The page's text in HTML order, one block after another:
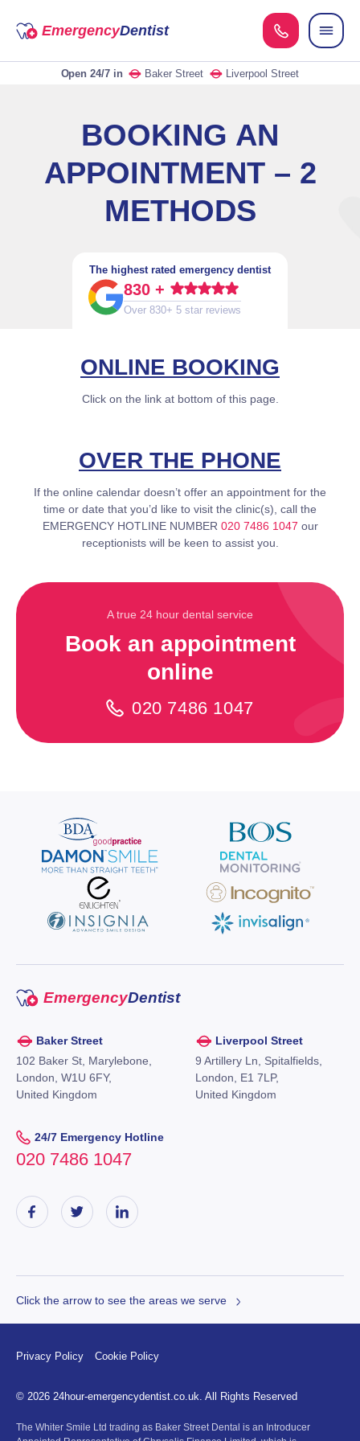
EmergencyDentist
Open 24/7in Baker Street Liverpool Street
BOOKING AN
APPOINTMENT – 2
METHODS
The highest rated emergency dentist
830 +
Over 830+ 5 star reviews
ONLINE BOOKING
Click on the link at bottom of this page.
OVER THE PHONE
If the online calendar doesn’t offer an appointment for the
time or date that you’d like to visit the clinic(s), call the
EMERGENCY HOTLINE NUMBER 020 7486 1047 our
receptionists will be keen to assist you.
A true 24 hour dental service
Book an appointment
online
020 7486 1047
EmergencyDentist
Baker Street
102 Baker St, Marylebone,
London, W1U 6FY,
United Kingdom
Liverpool Street
9 Artillery Ln, Spitalfields,
London, E1 7LP,
United Kingdom
24/7 Emergency Hotline
020 7486 1047
Click the arrow to see the areas we serve
© 2026 24hour-emergencydentist.co.uk. All Rights Reserved
Privacy Policy Cookie Policy
The Whiter Smile Ltd trading as Baker Street Dental is an Introducer